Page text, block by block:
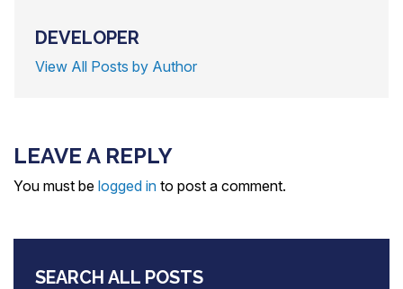
DEVELOPER
View All Posts by Author
LEAVE A REPLY
You must be logged in to post a comment.
SEARCH ALL POSTS